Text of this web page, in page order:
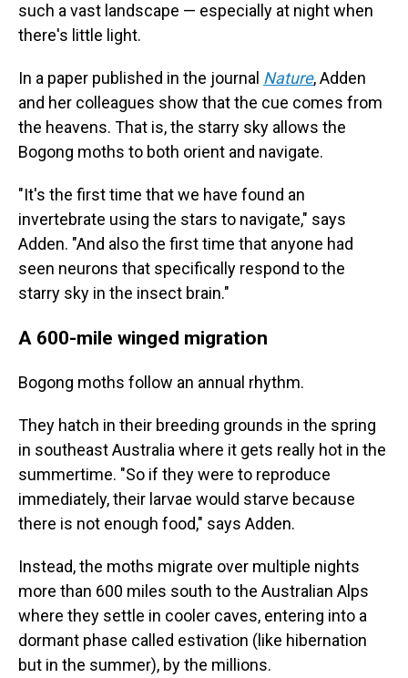
such a vast landscape — especially at night when
there's little light.
In a paper published in the journal Nature, Adden
and her colleagues show that the cue comes from
the heavens. That is, the starry sky allows the
Bogong moths to both orient and navigate.
"It's the first time that we have found an
invertebrate using the stars to navigate," says
Adden. "And also the first time that anyone had
seen neurons that specifically respond to the
starry sky in the insect brain."
A 600-mile winged migration
Bogong moths follow an annual rhythm.
They hatch in their breeding grounds in the spring
in southeast Australia where it gets really hot in the
summertime. "So if they were to reproduce
immediately, their larvae would starve because
there is not enough food," says Adden.
Instead, the moths migrate over multiple nights
more than 600 miles south to the Australian Alps
where they settle in cooler caves, entering into a
dormant phase called estivation (like hibernation
but in the summer), by the millions.